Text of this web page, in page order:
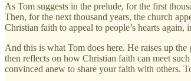
As Tom suggests in the prelude, for the first
Then, for the next thousand years, the church
Christian faith to appeal to people’s hearts
And this is what Tom does here. He raises up
then reflects on how Christian faith can meet
convinced anew to share your faith with others.